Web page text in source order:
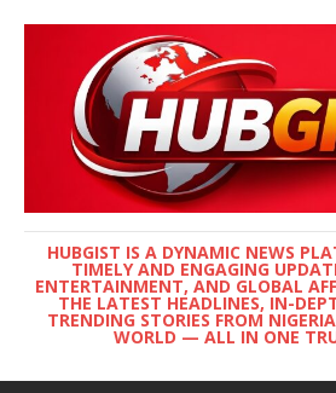
HUBGIST IS A DYNAMIC NEWS
TIMELY AND ENGAGING
ENTERTAINMENT, AND GLOBAL
THE LATEST HEADLINES, IN-
TRENDING STORIES FROM
WORLD — ALL IN ONE